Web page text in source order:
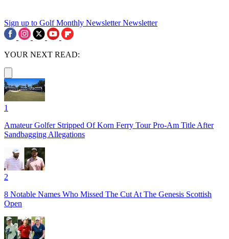
Sign up to Golf Monthly Newsletter Newsletter
YOUR NEXT READ:
1
Amateur Golfer Stripped Of Korn Ferry Tour Pro-Am Title After
Sandbagging Allegations
2
8 Notable Names Who Missed The Cut At The Genesis Scottish
Open